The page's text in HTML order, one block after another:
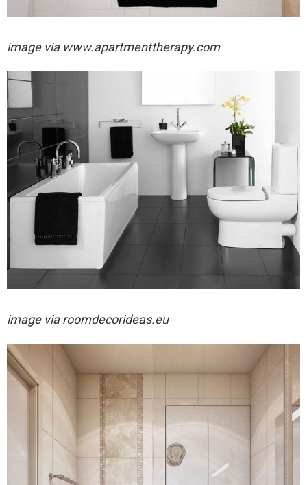
image via www.apartmenttherapy.com
image viaroomdecorideas.eu